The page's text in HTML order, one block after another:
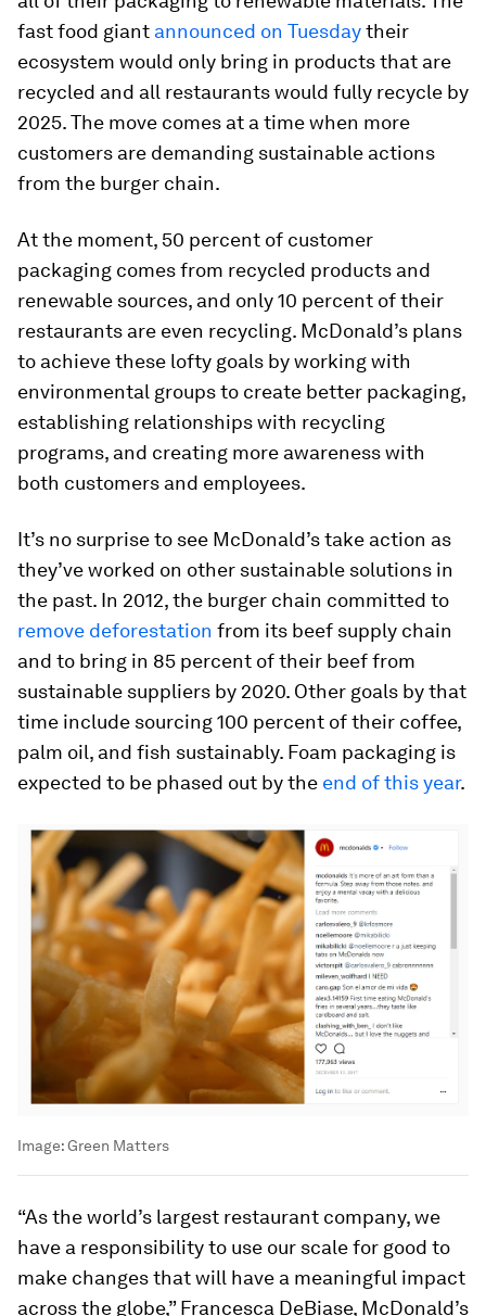
fast food giant announced on Tuesdaytheir
ecosystem would only bring in products that are
recycled and all restaurants would fully recycle by
2025. The move comes at a time when more
customers are demanding sustainable actions
from the burger chain.
At the moment, 50 percent of customer
packaging comes from recycled products and
renewable sources, and only 10 percent of their
restaurants are even recycling. McDonald’s plans
to achieve these lofty goals by working with
environmental groups to create better packaging,
establishing relationships with recycling
programs, and creating more awareness with
both customers and employees.
It’s no surprise to see McDonald’s take action as
they’ve worked on other sustainable solutions in
the past. In 2012, the burger chain committed to
remove deforestation from its beef supply chain
and to bring in 85 percent of their beef from
sustainable suppliers by 2020. Other goals by that
time include sourcing 100 percent of their coffee,
palm oil, and fish sustainably. Foam packaging is
expected to be phased out by the end of this year.
Image:Green Matters
“As the world’s largest restaurant company, we
have a responsibility to use our scale for good to
make changes that will have a meaningful impact
across the globe,” Francesca DeBiase, McDonald’s